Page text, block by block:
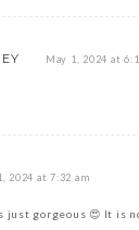
May 1, 2024 at
2024 at 7:32 am
just gorgeous 😍 It is